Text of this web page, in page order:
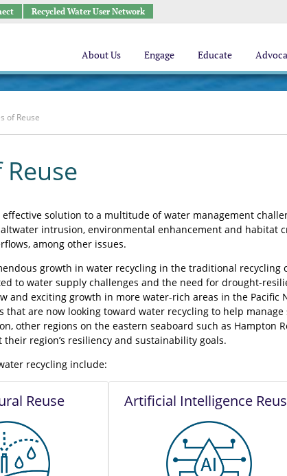
Recycled Water User Network
About Us Engage Educate
of Reuse
effective solution to a multitude of water management
intrusion, environmental enhancement and habitat
among other issues.
growth in water recycling in the traditional recycling
to water supply challenges and the need for drought-
and exciting growth in more water-rich areas in the Pacific
that are now looking toward water recycling to help
other regions on the eastern seaboard such as Hampton
region’s resiliency and sustainability goals.
recycling include:
Reuse Artificial Intelligence